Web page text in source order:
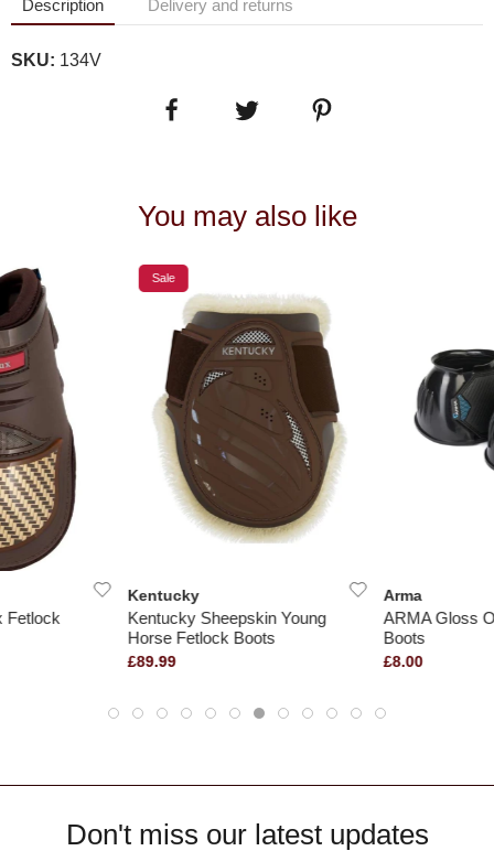
Description Delivery and returns
SKU: 134V
You may also like
Fetlock
Sale
Kentucky
Kentucky Sheepskin Young
Horse Fetlock Boots
£89.99
Arma
ARMA Gloss
Boots
£8.00
Don't miss our latest updates